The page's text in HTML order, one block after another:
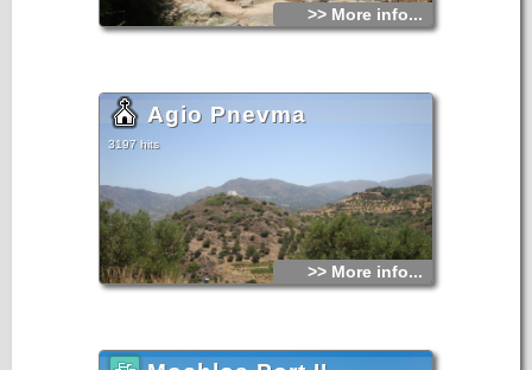
>> More info...
Agio Pnevma
3197 hits
>> More info...